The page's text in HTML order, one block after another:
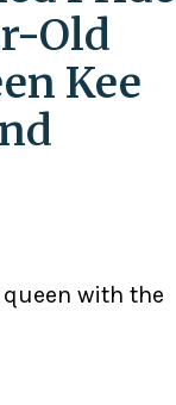
Old
Kee
with the